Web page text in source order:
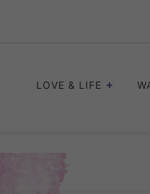
LOVE & LIFE